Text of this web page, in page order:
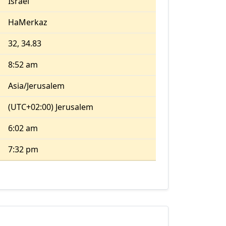
HaMerkaz
32, 34.83
8:52 am
Asia/Jerusalem
(UTC+02:00) Jerusalem
6:02 am
7:32 pm